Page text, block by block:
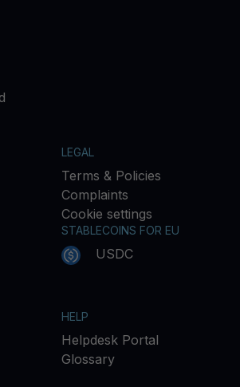
LEGAL
Terms & Policies
Complaints
Cookie settings
STABLECOINS FOR EU
USDC
HELP
Helpdesk Portal
Glossary